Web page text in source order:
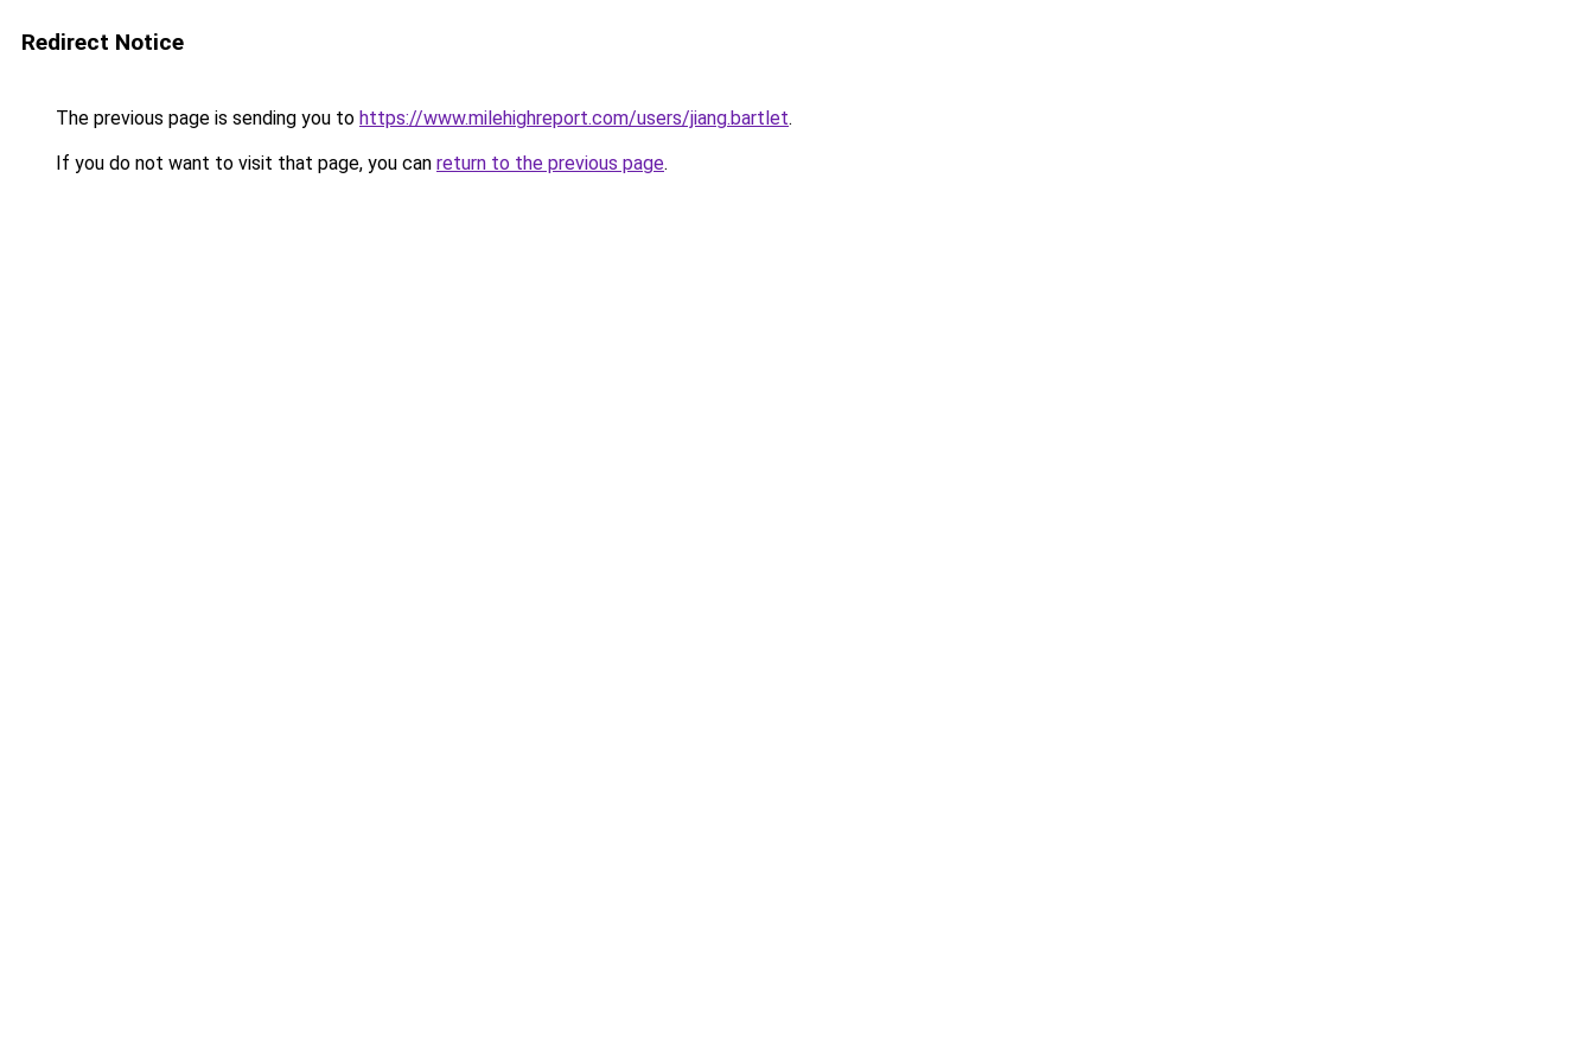
Redirect Notice
The previous page is sending you to https://www.milehighreport.com/users/jiang.bartlet.
If you do not want to visit that page, you can return to the previous page.